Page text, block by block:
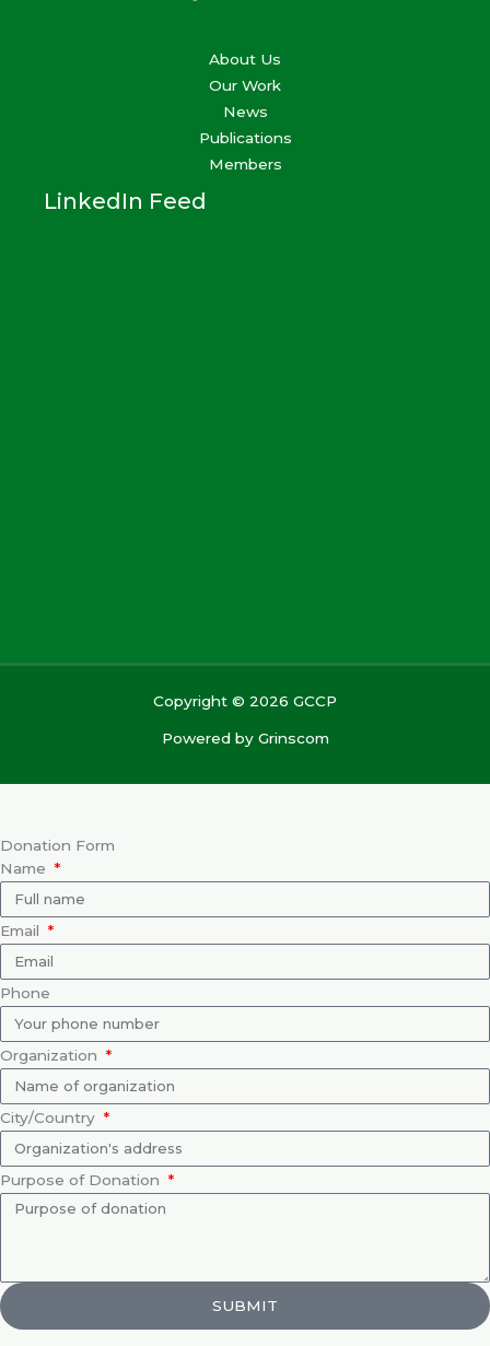
About Us
Our Work
News
Publications
Members
LinkedIn Feed
Copyright © 2026 GCCP
Powered by Grinscom
Donation Form
Name
Email
Phone
Organization
City/Country
Purpose of Donation
SUBMIT